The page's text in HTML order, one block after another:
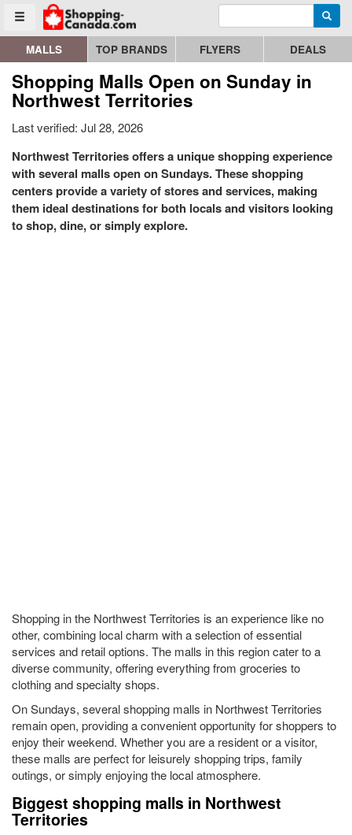
Toggle menu
Go to homepage - click to logo image Enter search query
MALLS TOP BRANDS FLYERS DEALS
Shopping Malls Open on Sunday in
Northwest Territories
Last verified: Jul 28, 2026
Northwest Territories offers a unique shopping experience
with several malls open on Sundays. These shopping
centers provide a variety of stores and services, making
them ideal destinations for both locals and visitors looking
to shop, dine, or simply explore.
Shopping in the Northwest Territories is an experience like no
other, combining local charm with a selection of essential
services and retail options. The malls in this region cater to a
diverse community, offering everything from groceries to
clothing and specialty shops.
On Sundays, several shopping malls in Northwest Territories
remain open, providing a convenient opportunity for shoppers to
enjoy their weekend. Whether you are a resident or a visitor,
these malls are perfect for leisurely shopping trips, family
outings, or simply enjoying the local atmosphere.
Biggest shopping malls in Northwest
Territories